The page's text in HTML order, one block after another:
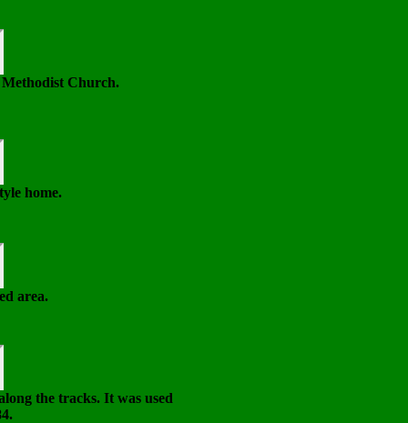
Church.
home.
area.
the tracks. It was used